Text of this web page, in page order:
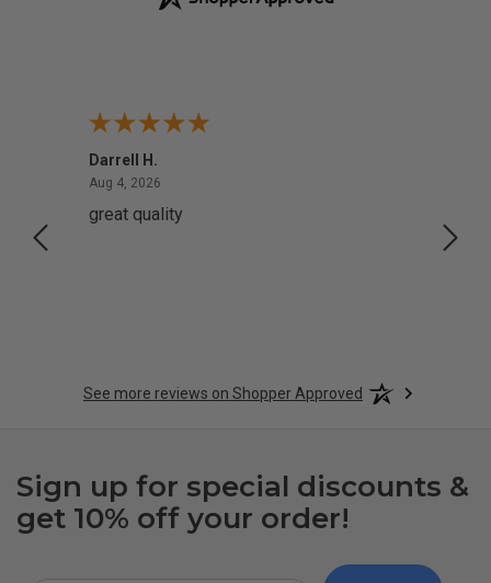
Darrell H.
Aug 4, 2026
great quality
See more reviews on Shopper Approved
Sign up for special discounts &
get 10% off your order!